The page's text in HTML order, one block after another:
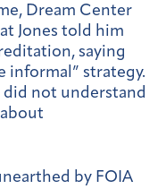
Dream Center
Jones told him
saying
informal” strategy.
did not understand
by FOIA